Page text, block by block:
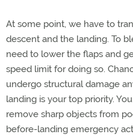
At some point, we have to
descent and the landing. To
need to lower the flaps and
speed limit for doing so.
undergo structural damage
landing is your top priority.
remove sharp objects from
before-landing emergency